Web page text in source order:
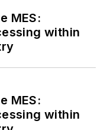
MES:
within
MES:
within